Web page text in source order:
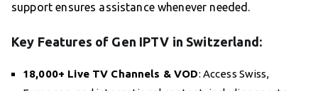
support ensures assistance whenever needed.
Key Features of Gen IPTV in Switzerland:
18,000+ Live TV Channels & VOD: Access Swiss,